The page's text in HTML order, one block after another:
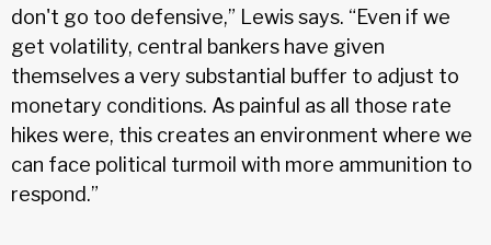
don't go too defensive,” Lewis says. “Even if we
get volatility, central bankers have given
themselves a very substantial buffer to adjust to
monetary conditions. As painful as all those rate
hikes were, this creates an environment where we
can face political turmoil with more ammunition to
respond.”